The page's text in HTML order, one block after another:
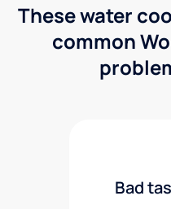
These water
common
Bad